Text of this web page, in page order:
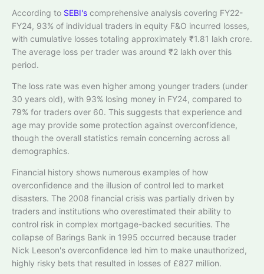
According to SEBI's comprehensive analysis covering FY22-
FY24, 93% of individual traders in equity F&O incurred losses,
with cumulative losses totaling approximately ₹1.81 lakh crore.
The average loss per trader was around ₹2 lakh over this
period.​
The loss rate was even higher among younger traders (under
30 years old), with 93% losing money in FY24, compared to
79% for traders over 60. This suggests that experience and
age may provide some protection against overconfidence,
though the overall statistics remain concerning across all
demographics.​
Financial history shows numerous examples of how
overconfidence and the illusion of control led to market
disasters. The 2008 financial crisis was partially driven by
traders and institutions who overestimated their ability to
control risk in complex mortgage-backed securities. The
collapse of Barings Bank in 1995 occurred because trader
Nick Leeson's overconfidence led him to make unauthorized,
highly risky bets that resulted in losses of £827 million.